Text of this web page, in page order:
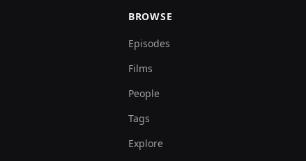
BROWSE
Episodes
Films
People
Tags
Explore